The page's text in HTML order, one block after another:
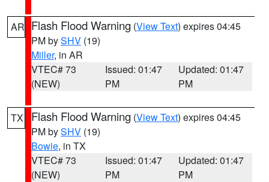
AR Flash Flood Warning (View Text) expires 04:45
PM bySHV (19)
Miller, in AR
VTEC# 73
(NEW)
Issued: 01:47
PM
Updated: 01:47
PM
TX Flash Flood Warning (View Text) expires 04:45
PM bySHV (19)
Bowie, in TX
VTEC# 73
(NEW)
Issued: 01:47
PM
Updated: 01:47
PM